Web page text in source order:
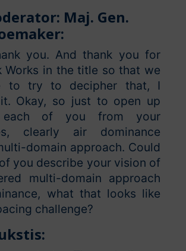
Maj. Gen.
you. And thank you for
Works in the title so that we
to try to decipher that, I
Okay, so just to open up
of you from your
clearly air dominance
domain approach. Could
you describe your vision of
multi-domain approach
what that looks like
challenge?